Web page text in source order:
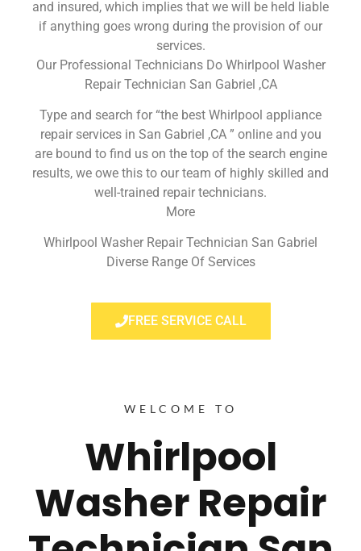
and insured, which implies that we will be held liable
if anything goes wrong during the provision of our
services.
Our Professional Technicians Do Whirlpool Washer
Repair Technician San Gabriel ,CA
Type and search for “the best Whirlpool appliance
repair services in San Gabriel ,CA ” online and you
are bound to find us on the top of the search engine
results, we owe this to our team of highly skilled and
well-trained repair technicians.
More
Whirlpool Washer Repair Technician San Gabriel
Diverse Range Of Services
FREE SERVICE CALL
WELCOME TO
Whirlpool
Washer Repair